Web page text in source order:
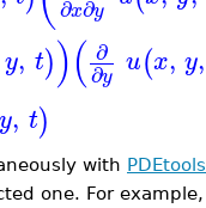
∂x∂y
y, t))( ∂
∂y u(x, y,
y, t)
with
one. For